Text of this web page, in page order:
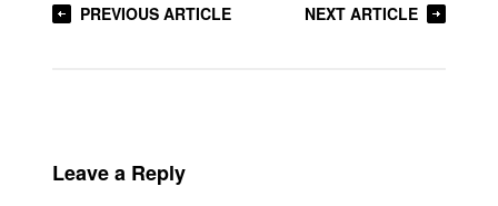
PREVIOUS ARTICLE NEXT ARTICLE
Leave a Reply